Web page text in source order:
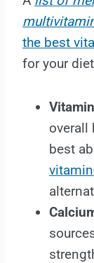
the best
for your
overall
best